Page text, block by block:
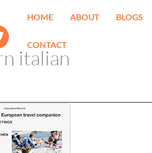
HOME ABOUT BLOGS
CONTACT
italian